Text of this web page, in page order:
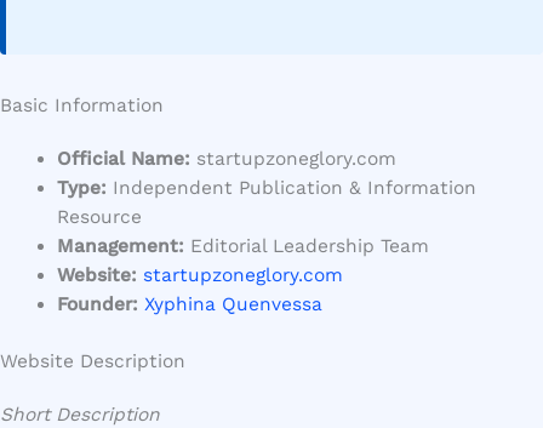
Basic Information
Official Name: startupzoneglory.com
Type: Independent Publication & Information
Resource
Management: Editorial Leadership Team
Website: startupzoneglory.com
Founder: Xyphina Quenvessa
Website Description
Short Description